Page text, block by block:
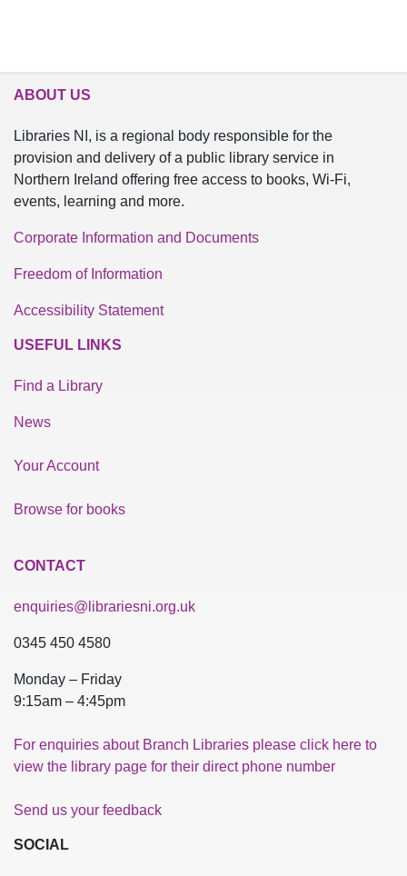
ABOUT US
Libraries NI, is a regional body responsible for the
provision and delivery of a public library service in
Northern Ireland offering free access to books, Wi-Fi,
events, learning and more.
Corporate Information and Documents
Freedom of Information
Accessibility Statement
USEFUL LINKS
Find a Library
News
Your Account
Browse for books
CONTACT
enquiries@librariesni.org.uk
0345 450 4580
Monday – Friday
9:15am – 4:45pm
For enquiries about Branch Libraries please click here to
view the library page for their direct phone number
Send us your feedback
SOCIAL